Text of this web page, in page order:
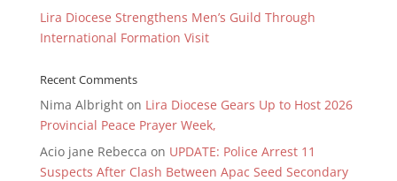
Lira Diocese Strengthens Men’s Guild Through
International Formation Visit
Recent Comments
Nima Albrighton Lira Diocese Gears Up to Host 2026
Provincial Peace Prayer Week,
Acio jane Rebecca on UPDATE: Police Arrest 11
Suspects After Clash Between Apac Seed Secondary